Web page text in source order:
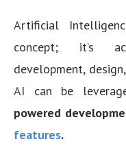
Artificial
concept; it’s
development,
AI can be
powered
features.